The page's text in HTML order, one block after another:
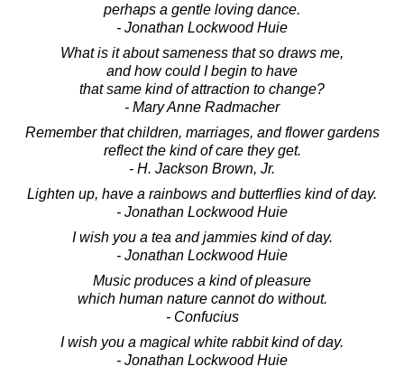
perhaps a gentle loving dance.
- Jonathan Lockwood Huie
What is it about sameness that so draws me,
and how could I begin to have
that same kind of attraction to change?
- Mary Anne Radmacher
Remember that children, marriages, and flower gardens
reflect the kind of care they get.
- H. Jackson Brown, Jr.
Lighten up, have a rainbows and butterflies kind of day.
- Jonathan Lockwood Huie
I wish you a tea and jammies kind of day.
- Jonathan Lockwood Huie
Music produces a kind of pleasure
which human nature cannot do without.
- Confucius
I wish you a magical white rabbit kind of day.
- Jonathan Lockwood Huie